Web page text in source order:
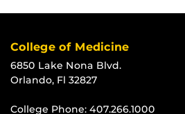
College of Medicine
6850 Lake Nona Blvd.
Orlando, Fl 32827
College Phone: 407.266.1000